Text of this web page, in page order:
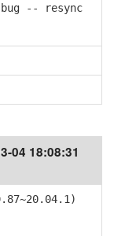
-- resync
04 18:08:31